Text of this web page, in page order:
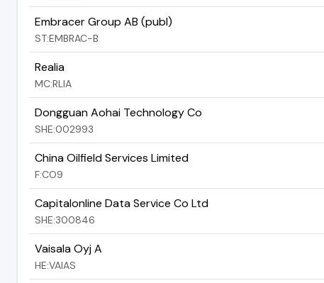
Embracer Group AB (publ)
ST:EMBRAC-B
Realia
MC:RLIA
Dongguan Aohai Technology Co
SHE:002993
China Oilfield Services Limited
F:CO9
Capitalonline Data Service Co Ltd
SHE:300846
Vaisala Oyj A
HE:VAIAS